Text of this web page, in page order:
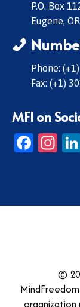
P.O. Box
Eugene,
Phone:
Fax: (+1)
MFI on
©